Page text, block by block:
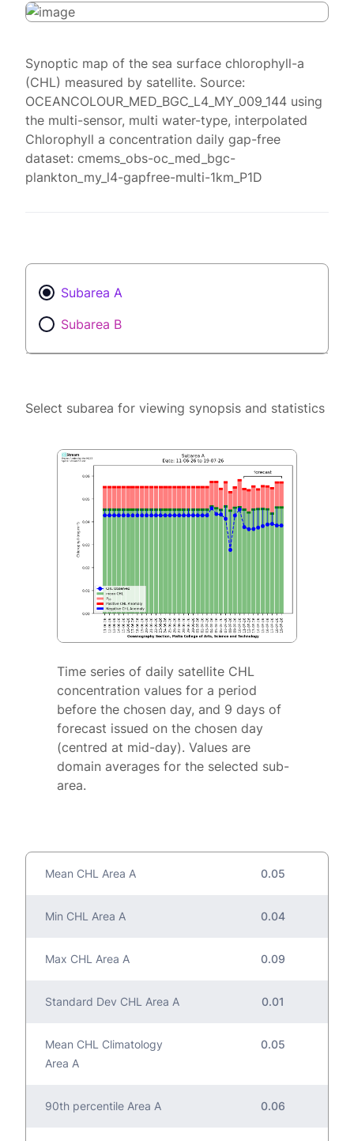
Synoptic map of the sea surface chlorophyll-a
(CHL) measured by satellite. Source:
OCEANCOLOUR_MED_BGC_L4_MY_009_144 using
the multi-sensor, multi water-type, interpolated
Chlorophyll a concentration daily gap-free
dataset: cmems_obs-oc_med_bgc-
plankton_my_l4-gapfree-multi-1km_P1D
Subarea A
Subarea B
Select subarea for viewing synopsis and statistics
Time series of daily satellite CHL
concentration values for a period
before the chosen day, and 9 days of
forecast issued on the chosen day
(centred at mid-day). Values are
domain averages for the selected sub-
area.
Mean CHL Area A 0.05
Min CHL Area A 0.04
Max CHL Area A 0.09
Standard Dev CHL Area A 0.01
Mean CHL Climatology
Area A
0.05
90th percentile Area A 0.06